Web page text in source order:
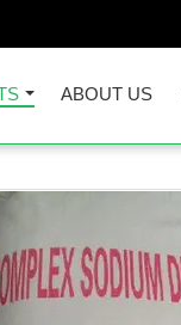
ABOUT US